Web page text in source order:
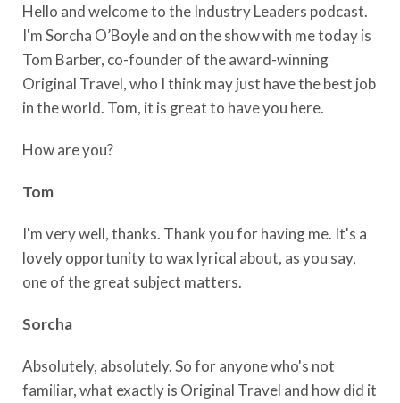
Hello and welcome to the Industry Leaders podcast.
I'm Sorcha O’Boyle and on the show with me today is
Tom Barber, co-founder of the award-winning
Original Travel, who I think may just have the best job
in the world. Tom, it is great to have you here.
How are you?
Tom
I'm very well, thanks. Thank you for having me. It's a
lovely opportunity to wax lyrical about, as you say,
one of the great subject matters.
Sorcha
Absolutely, absolutely. So for anyone who's not
familiar, what exactly is Original Travel and how did it